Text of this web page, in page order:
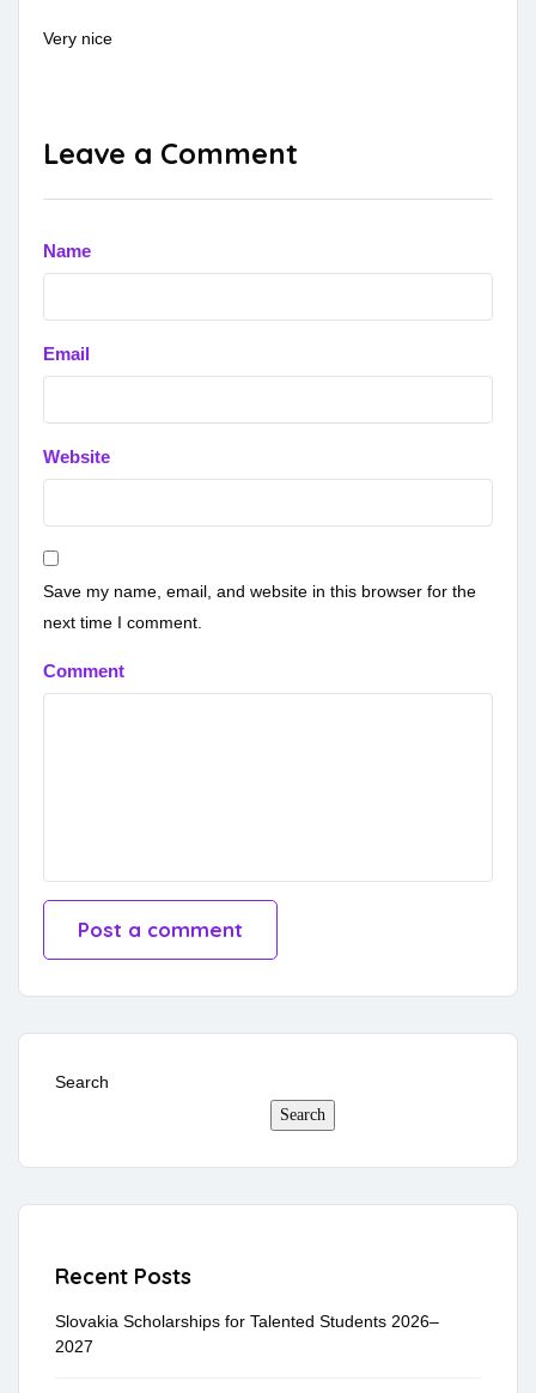
Very nice
Leave a Comment
Name
Email
Website
Save my name, email, and website in this browser for the
next time I comment.
Comment
Search
Search
Recent Posts
Slovakia Scholarships for Talented Students 2026–
2027